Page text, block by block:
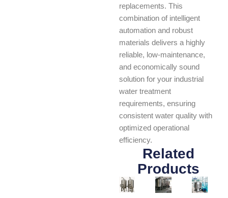
replacements. This
combination of intelligent
automation and robust
materials delivers a highly
reliable, low-maintenance,
and economically sound
solution for your industrial
water treatment
requirements, ensuring
consistent water quality with
optimized operational
efficiency.
Related
Products